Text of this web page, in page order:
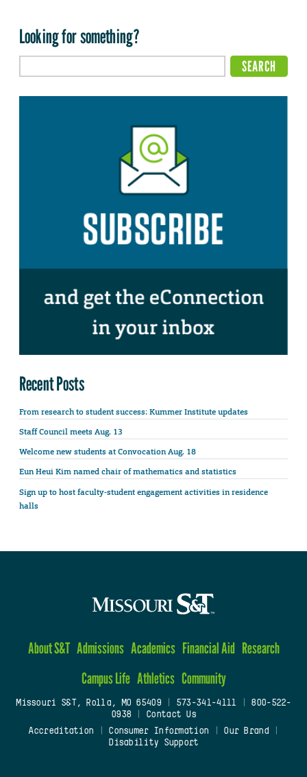
Looking for something?
Recent Posts
From research to student success: Kummer Institute updates
Staff Council meets Aug. 13
Welcome new students at Convocation Aug. 18
Eun Heui Kim named chair of mathematics and statistics
Sign up to host faculty-student engagement activities in residence
halls
About S&T Admissions Academics Financial Aid Research
Campus Life Athletics Community
Missouri S&T, Rolla, MO 65409| 573-341-4111
800-522-
0938
Contact Us
Accreditation
Consumer Information Our Brand
Disability Support